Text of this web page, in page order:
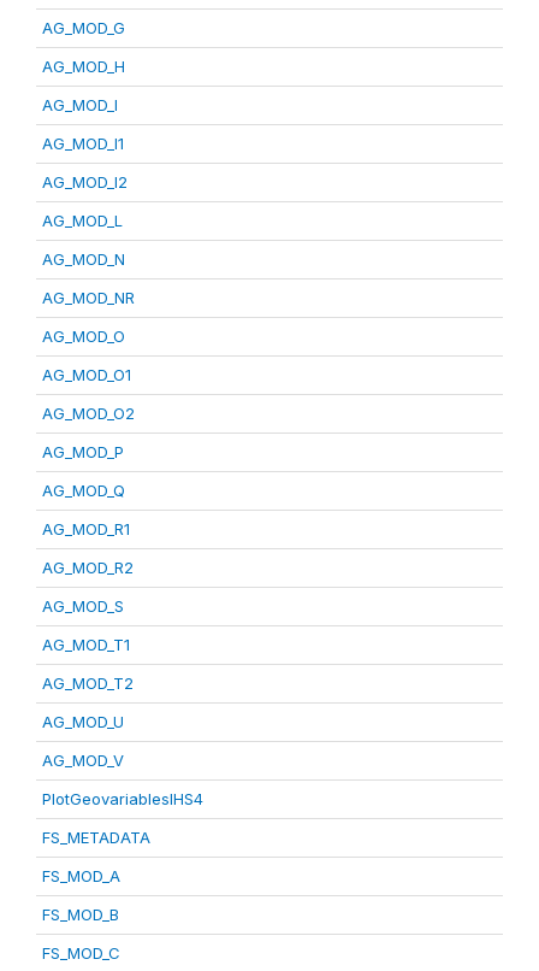
AG_MOD_G
AG_MOD_H
AG_MOD_I
AG_MOD_I1
AG_MOD_I2
AG_MOD_L
AG_MOD_N
AG_MOD_NR
AG_MOD_O
AG_MOD_O1
AG_MOD_O2
AG_MOD_P
AG_MOD_Q
AG_MOD_R1
AG_MOD_R2
AG_MOD_S
AG_MOD_T1
AG_MOD_T2
AG_MOD_U
AG_MOD_V
PlotGeovariablesIHS4
FS_METADATA
FS_MOD_A
FS_MOD_B
FS_MOD_C